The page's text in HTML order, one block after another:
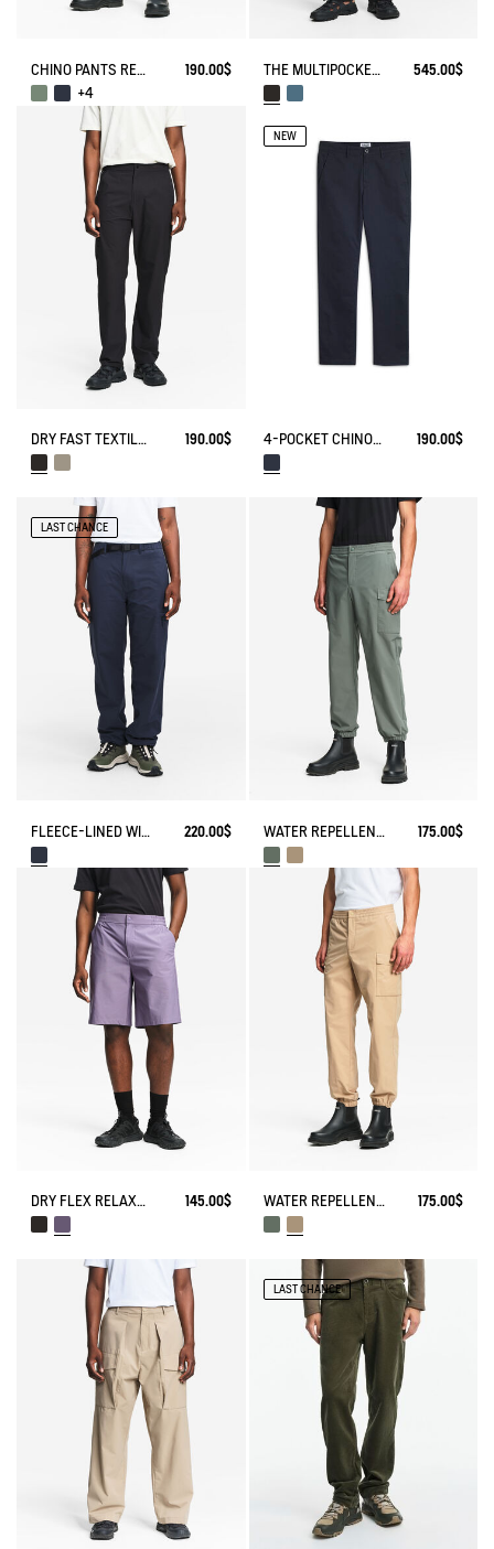
CHINO PANTS REGULAR SIZE
190.00$
+4
THE MULTIPOCKET PANTS AIGLE EXPERIENCE BY ÉTUDES 545.00$
DRY FAST TEXTILE® TECH PANTS WITH ZIPPED POCKETS 190.00$
NEW
4-POCKET CHINO PANTS IN COTON - AIGLE STRAIGHT FIT 190.00$
LAST CHANCE
FLEECE-LINED WINTER PANTS 220.00$ WATER REPELLENT STRETCH CARGO PANTS 175.00$
DRY FLEX RELAXED SHORTS WITH ZIPPED POCKET 145.00$ WATER REPELLENT STRETCH CARGO PANTS 175.00$
LAST CHANCE